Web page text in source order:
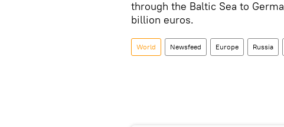
through the Baltic Sea to
billion euros.
World Newsfeed Europe Russia